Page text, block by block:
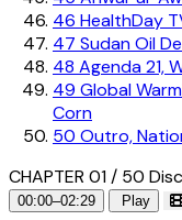
46 HealthDay
47 Sudan Oil
48 Agenda 21,
49 Global
Corn
50 Outro,
CHAPTER 01 / 50
00:00–02:29 Play